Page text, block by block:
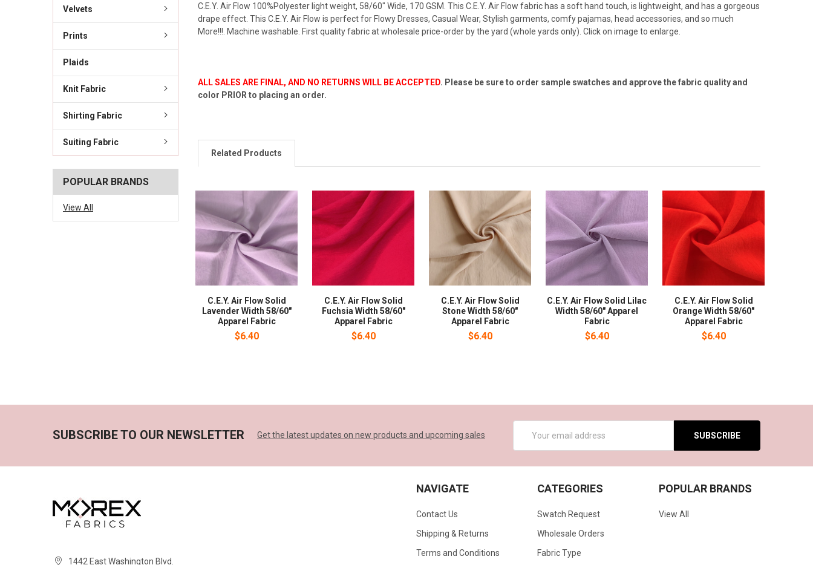
Velvets
Prints
Plaids
Knit Fabric
Shirting Fabric
Suiting Fabric
POPULAR BRANDS
View All
C.E.Y. Air Flow 100%Polyester light weight, 58/60" Wide, 170 GSM. This C.E.Y. Air Flow fabric has a soft hand touch, is lightweight, and has a gorgeous
drape effect. This C.E.Y. Air Flow is perfect for Flowy Dresses, Casual Wear, Stylish garments, comfy pajamas, head accessories, and so much
More!!!. Machine washable. First quality fabric at wholesale price-order by the yard (whole yards only). Click on image to enlarge.
ALL SALES ARE FINAL, AND NO RETURNS WILL BE ACCEPTED. Please be sure to order sample swatches and approve the fabric quality and
color PRIOR to placing an order.
Related Products
C.E.Y. Air Flow Solid
Lavender Width 58/60"
Apparel Fabric
$6.40
C.E.Y. Air Flow Solid
Fuchsia Width 58/60"
Apparel Fabric
$6.40
C.E.Y. Air Flow Solid
Stone Width 58/60"
Apparel Fabric
$6.40
C.E.Y. Air Flow Solid Lilac
Width 58/60" Apparel
Fabric
$6.40
C.E.Y. Air Flow Solid
Orange Width 58/60"
Apparel Fabric
$6.40
SUBSCRIBE TO OUR NEWSLETTER Get the latest updates on new products and upcoming sales
Address
1442 East Washington Blvd.
NAVIGATE
Contact Us
Shipping & Returns
Terms and Conditions
CATEGORIES
Swatch Request
Wholesale Orders
Fabric Type
POPULAR BRANDS
View All